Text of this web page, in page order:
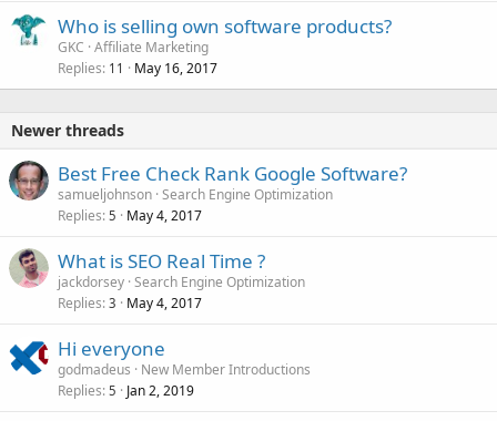
Who is selling own software products?
GKC Affiliate Marketing
Replies 11 May 16, 2017
Newer threads
Best Free Check Rank Google Software?
samueljohnson Search Engine Optimization
Replies 5 May 4, 2017
What is SEO Real Time ?
jackdorsey Search Engine Optimization
Replies 3 May 4, 2017
Hi everyone
godmadeus
New Member Introductions
Replies 5 Jan 2, 2019